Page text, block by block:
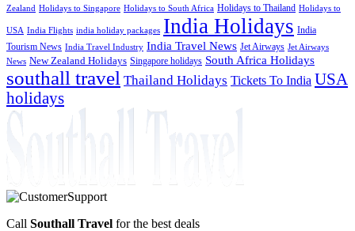
Zealand Holidays to Singapore Holidays to South Africa Holidays to Thailand Holidays to
USA India Flights india holiday packages India Holidays India
Tourism News India Travel Industry India Travel News Jet Airways Jet Airways
News New Zealand Holidays Singapore holidays South Africa Holidays
southall travel Thailand Holidays Tickets To India USA
holidays
Call Southall Travel for the best deals